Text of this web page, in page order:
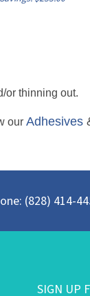
or thinning out.
Adhesives
(828) 414-
SIGN UP